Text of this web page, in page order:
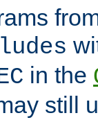
in the
still